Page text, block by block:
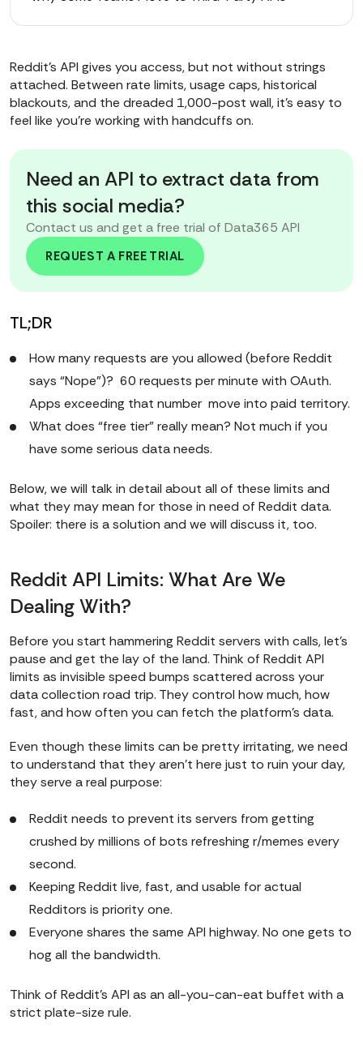
Reddit’s API gives you access, but not without strings
attached. Between rate limits, usage caps, historical
blackouts, and the dreaded 1,000-post wall, it’s easy to
feel like you’re working with handcuffs on.
Need an API to extract data from
this social media?
Contact us and get a free trial of Data365 API
REQUEST A FREE TRIAL
TL;DR
How many requests are you allowed (before Reddit
says “Nope”)? 60 requests per minute with OAuth.
Apps exceeding that number move into paid territory.
What does “free tier” really mean? Not much if you
have some serious data needs.
Below, we will talk in detail about all of these limits and
what they may mean for those in need of Reddit data.
Spoiler: there is a solution and we will discuss it, too.
Reddit API Limits: What Are We
Dealing With?
Before you start hammering Reddit servers with calls, let’s
pause and get the lay of the land. Think of Reddit API
limits as invisible speed bumps scattered across your
data collection road trip. They control how much, how
fast, and how often you can fetch the platform’s data.
Even though these limits can be pretty irritating, we need
to understand that they aren’t here just to ruin your day,
they serve a real purpose:
Reddit needs to prevent its servers from getting
crushed by millions of bots refreshing r/memes every
second.
Keeping Reddit live, fast, and usable for actual
Redditors is priority one.
​​Everyone shares the same API highway. No one gets to
hog all the bandwidth.
Think of Reddit’s API as an all-you-can-eat buffet with a
strict plate-size rule.